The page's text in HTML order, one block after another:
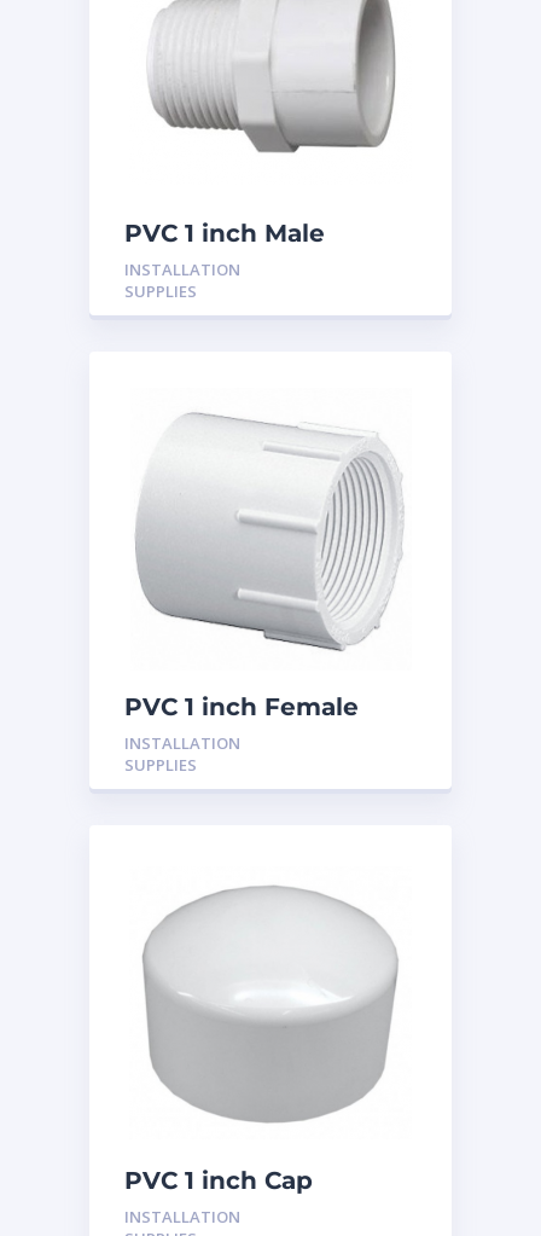
PVC 1 inch Male
Adaptor
INSTALLATION
SUPPLIES
PVC 1 inch Female
Adaptor
INSTALLATION
SUPPLIES
PVC 1 inch Cap
INSTALLATION